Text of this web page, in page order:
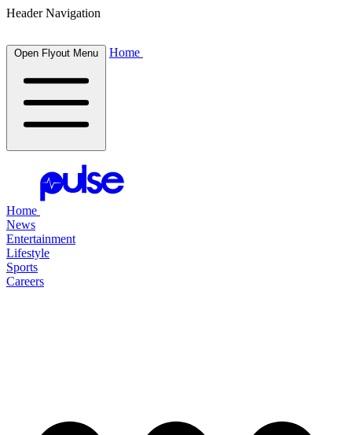
Header Navigation
Open Flyout Menu Home
Home
News
Entertainment
Lifestyle
Sports
Careers